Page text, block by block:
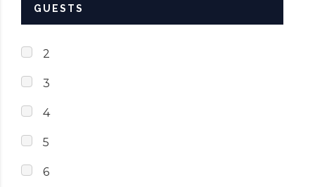
GUESTS
2
3
4
5
6